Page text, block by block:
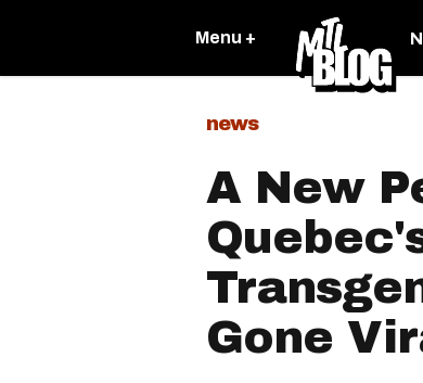
Menu +
news
A New
Gone